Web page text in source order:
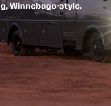
Winnebago-style.